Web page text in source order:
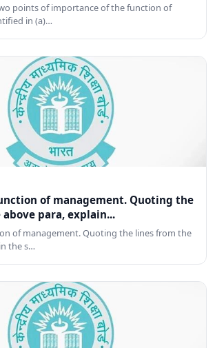
points of importance of the function of
in (a)…
of management. Quoting the
para, explain...
of management. Quoting the lines from the
the s…